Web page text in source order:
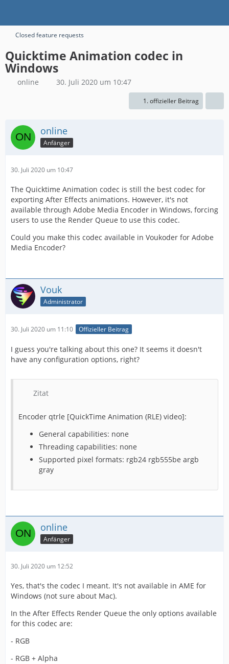
Closed feature requests
Quicktime Animation codec in
Windows
online 30. Juli 2020 um 10:47
1. offizieller Beitrag
online
Anfänger
30. Juli 2020 um 10:47
The Quicktime Animation codec is still the best codec for
exporting After Effects animations. However, it's not
available through Adobe Media Encoder in Windows, forcing
users to use the Render Queue to use this codec.
Could you make this codec available in Voukoder for Adobe
Media Encoder?
Vouk
Administrator
30. Juli 2020 um 11:10 Offizieller Beitrag
I guess you're talking about this one? It seems it doesn't
have any configuration options, right?
Zitat
Encoder qtrle [QuickTime Animation (RLE) video]:
General capabilities: none
Threading capabilities: none
Supported pixel formats: rgb24 rgb555be argb
gray
online
Anfänger
30. Juli 2020 um 12:52
Yes, that's the codec I meant. It's not available in AME for
Windows (not sure about Mac).
In the After Effects Render Queue the only options available
for this codec are:
- RGB
- RGB + Alpha